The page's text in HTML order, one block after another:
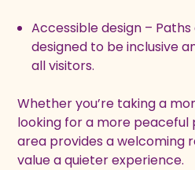
Accessible design –
designed to be inclusive
all visitors.
Whether you’re taking a
looking for a more peaceful
area provides a welcoming
value a quieter experience.